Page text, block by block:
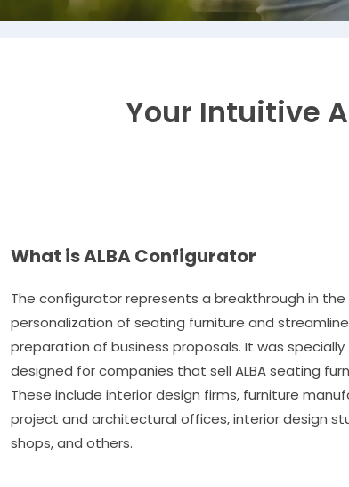
Your Intuitive
What is ALBA Configurator
The configurator represents a breakthrough in the
personalization of seating furniture and
preparation of business proposals. It was specially
designed for companies that sell ALBA seating
These include interior design firms, furniture
project and architectural offices, interior design
shops, and others.